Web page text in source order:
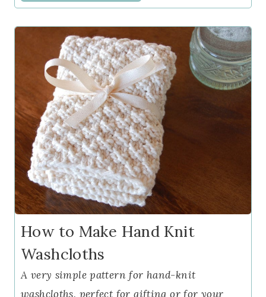
How to Make Hand Knit
Washcloths
A very simple pattern for hand-knit
washcloths, perfect for gifting or for your